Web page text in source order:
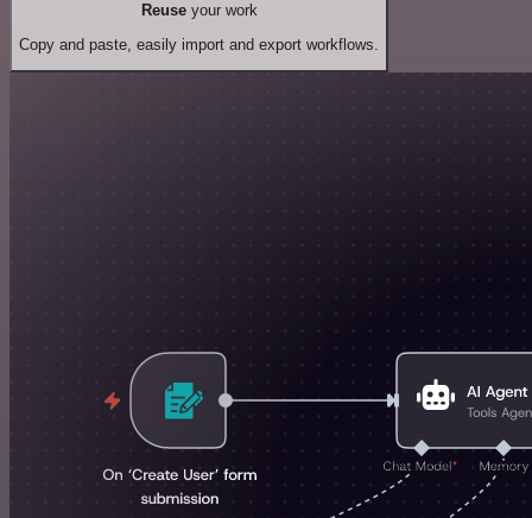
Reuseyour work
Copy and paste, easily import and export workflows.